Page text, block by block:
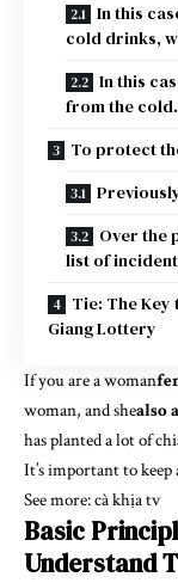
In this
cold drinks,
In this
from the cold.
To protect
Over the
list of
Tie: The
Giang Lottery
If you are a woman
woman, and shealso
has planted a lot of
It’s important to
See more:cà khịa tv
Basic
Understand